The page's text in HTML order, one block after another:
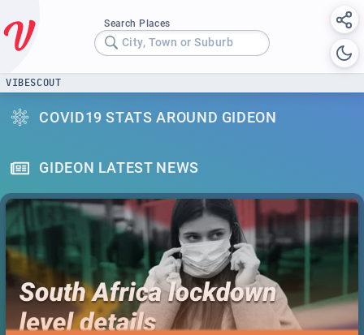
Search Places
City, Town or Suburb
VIBESCOUT
COVID19 STATS AROUND GIDEON
GIDEON LATEST NEWS